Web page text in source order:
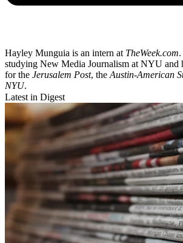
Hayley Munguia is an intern at TheWeek.com
studying New Media Journalism at NYU and
for the Jerusalem Post, the Austin-American
NYU.
Latest in Digest